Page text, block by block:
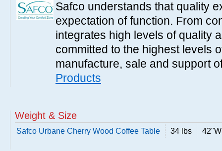
Safco understands that quality
expectation of function. From
integrates high levels of quality
committed to the highest levels
manufacture, sale and support
Products
Weight & Size
Safco Urbane Cherry Wood Coffee Table 34 lbs